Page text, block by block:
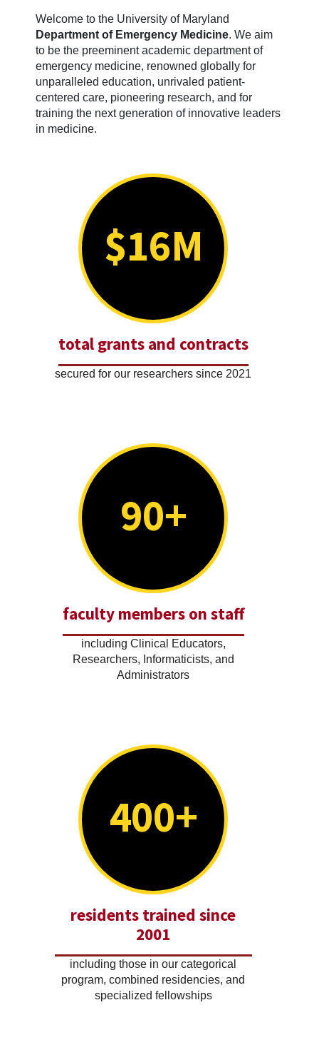
Welcome to the University of Maryland
Department of Emergency Medicine. We aim
to be the preeminent academic department of
emergency medicine, renowned globally for
unparalleled education, unrivaled patient-
centered care, pioneering research, and for
training the next generation of innovative leaders
in medicine.
$16M
total grants and contracts
secured for our researchers since 2021
90+
faculty members on staff
including Clinical Educators,
Researchers, Informaticists, and
Administrators
400+
residents trained since
2001
including those in our categorical
program, combined residencies, and
specialized fellowships